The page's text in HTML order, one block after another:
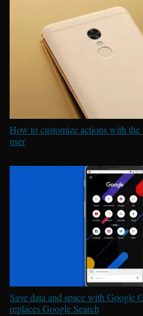
How to customize actions with
user
Save data and space with Google
replaces Google Search